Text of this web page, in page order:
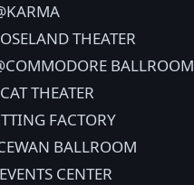
THEATER
BALLROOM
THEATER
FACTORY
BALLROOM
CENTER